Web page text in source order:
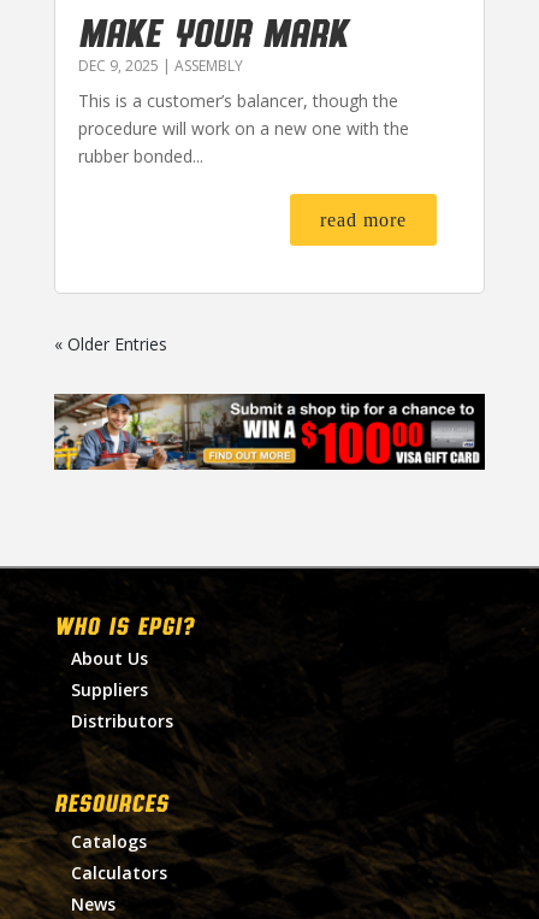
MAKE YOUR MARK
DEC 9, 2025 | ASSEMBLY
This is a customer’s balancer, though the
procedure will work on a new one with the
rubber bonded...
read more
« Older Entries
WHO IS EPGI?
About Us
Suppliers
Distributors
RESOURCES
Catalogs
Calculators
News